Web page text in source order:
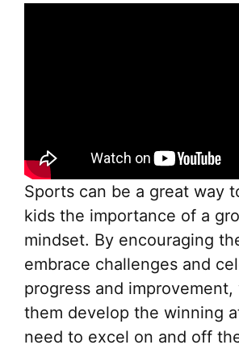
Sports can be a great way
kids the importance of a
mindset. By encouraging
embrace challenges and
progress and
them develop the winning
need to excel on and off